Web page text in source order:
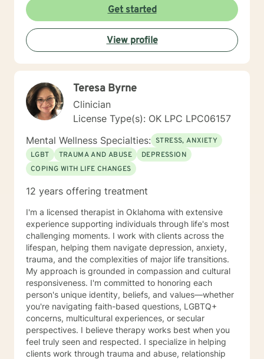
compassion. Whether you're experiencing transitions
like divorce, managing caregiver stress, or seeking to
understand your family history, I offer a thoughtful,
collaborative approach that honors your unique
journey and strengths. I'm committed to providing a
warm, respectful space where you can explore your
toward meaningful personal transformation.
Get started
View profile
Teresa Byrne
Clinician
License Type(s): OK LPC LPC06157
Mental Wellness Specialties: STRESS, ANXIETY
LGBT
TRAUMA AND ABUSE
DEPRESSION
COPING WITH LIFE CHANGES
12 years offering treatment
I'm a licensed therapist in Oklahoma with extensive
experience supporting individuals through life's most
challenging moments. I work with clients across the
lifespan, helping them navigate depression, anxiety,
trauma, and the complexities of major life transitions.
My approach is grounded in compassion and cultural
responsiveness. I'm committed to honoring each
person's unique identity, beliefs, and values—whether
you're navigating faith-based questions, LGBTQ+
concerns, multicultural experiences, or secular
perspectives. I believe therapy works best when you
feel truly seen and respected. I specialize in helping
clients work through trauma and abuse, relationship